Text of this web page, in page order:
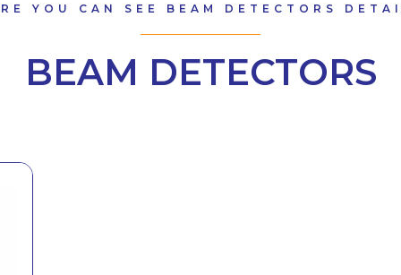
YOU CAN SEE BEAM DETECTORS
BEAM DETECTORS